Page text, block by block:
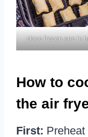
place frozen one in
How to
the air
First: